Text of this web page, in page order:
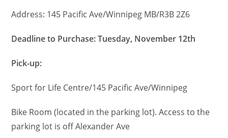
Address: 145 Pacific Ave/Winnipeg MB/R3B 2Z6
Deadline to Purchase: Tuesday, November 12th
Pick-up:
Sport for Life Centre/145 Pacific Ave/Winnipeg
Bike Room (located in the parking lot). Access to the
parking lot is off Alexander Ave